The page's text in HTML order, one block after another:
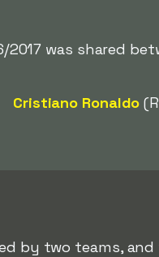
was shared
Cristiano Ronaldo
by two teams,